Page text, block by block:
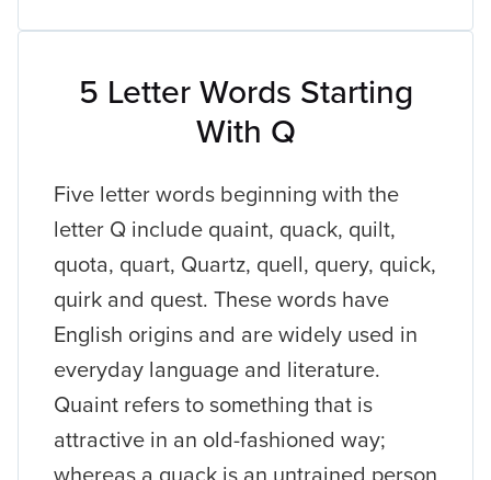
5 Letter Words Starting
With Q
Five letter words beginning with the
letter Q include quaint, quack, quilt,
quota, quart, Quartz, quell, query, quick,
quirk and quest. These words have
English origins and are widely used in
everyday language and literature.
Quaint refers to something that is
attractive in an old-fashioned way;